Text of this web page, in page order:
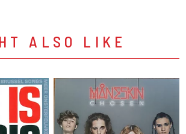
ALSO LIKE